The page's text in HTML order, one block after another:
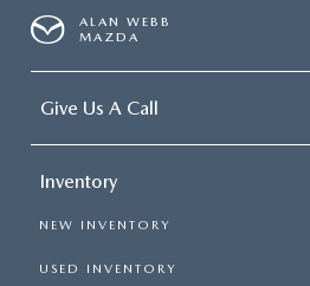
ALAN WEBB
MAZDA
Give Us A Call
Inventory
NEW INVENTORY
USED INVENTORY